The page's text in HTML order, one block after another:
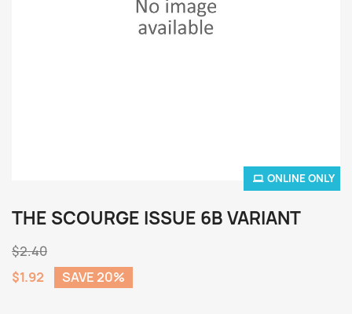
ONLINE ONLY
THE SCOURGE ISSUE 6B VARIANT
$2.40
$1.92
SAVE 20%